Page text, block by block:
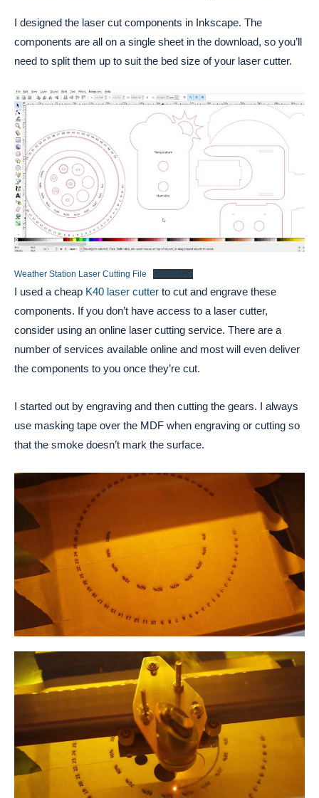
I designed the laser cut components in Inkscape. The
components are all on a single sheet in the download, so you’ll
need to split them up to suit the bed size of your laser cutter.
Weather Station Laser Cutting File Download
I used a cheap K40 laser cutter to cut and engrave these
components. If you don’t have access to a laser cutter,
consider using an online laser cutting service. There are a
number of services available online and most will even deliver
the components to you once they’re cut.
I started out by engraving and then cutting the gears. I always
use masking tape over the MDF when engraving or cutting so
that the smoke doesn’t mark the surface.